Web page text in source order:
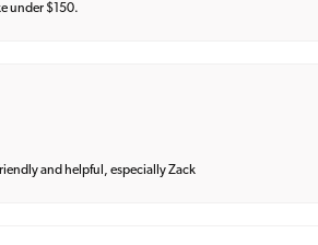
under $150.
and helpful, especially Zack